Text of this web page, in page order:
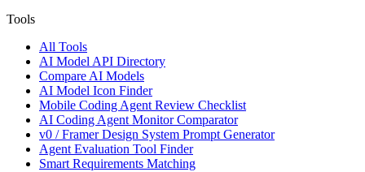
Tools
All Tools
AI Model API Directory
Compare AI Models
AI Model Icon Finder
Mobile Coding Agent Review Checklist
AI Coding Agent Monitor Comparator
v0 / Framer Design System Prompt Generator
Agent Evaluation Tool Finder
Smart Requirements Matching